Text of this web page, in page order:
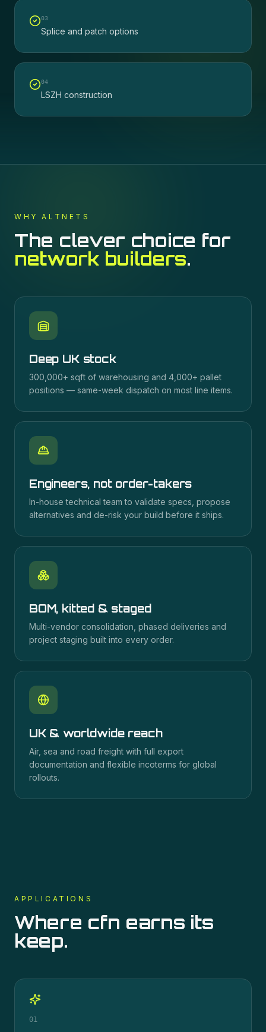
03
Splice and patch options
04
LSZH construction
WHY ALTNETS
The clever choice for
network builders.
Deep UK stock
300,000+ sqft of warehousing and 4,000+ pallet
positions — same-week dispatch on most line items.
Engineers, not order-takers
In-house technical team to validate specs, propose
alternatives and de-risk your build before it ships.
BOM, kitted & staged
Multi-vendor consolidation, phased deliveries and
project staging built into every order.
UK & worldwide reach
Air, sea and road freight with full export
documentation and flexible incoterms for global
rollouts.
APPLICATIONS
Where cfn earns its
keep.
01